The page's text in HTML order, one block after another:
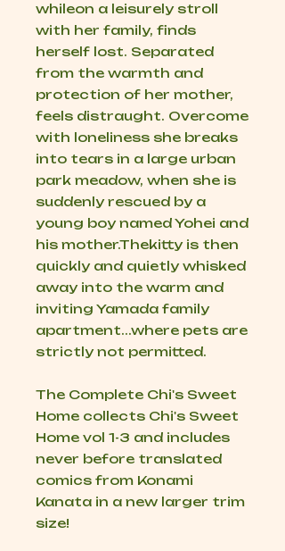
whileon a leisurely stroll
with her family, finds
herself lost. Separated
from the warmth and
protection of her mother,
feels distraught. Overcome
with loneliness she breaks
into tears in a large urban
park meadow, when she is
suddenly rescued by a
young boy named Yohei and
his mother.Thekitty is then
quickly and quietly whisked
away into the warm and
inviting Yamada family
apartment...where pets are
strictly not permitted.
The Complete Chi's Sweet
Home collects Chi's Sweet
Home vol 1-3 and includes
never before translated
comics from Konami
Kanata in a new larger trim
size!